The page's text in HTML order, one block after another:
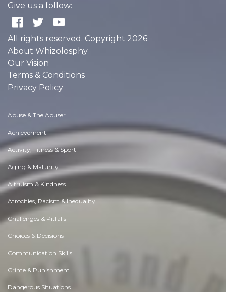
Give us a follow:
All rights reserved. Copyright 2026
About Whizolosphy
Our Vision
Terms & Conditions
Privacy Policy
Abuse & The Abuser
Achievement
Activity, Fitness & Sport
Aging & Maturity
Altruism & Kindness
Atrocities, Racism & Inequality
Challenges & Pitfalls
Choices & Decisions
Communication Skills
Crime & Punishment
Dangerous Situations